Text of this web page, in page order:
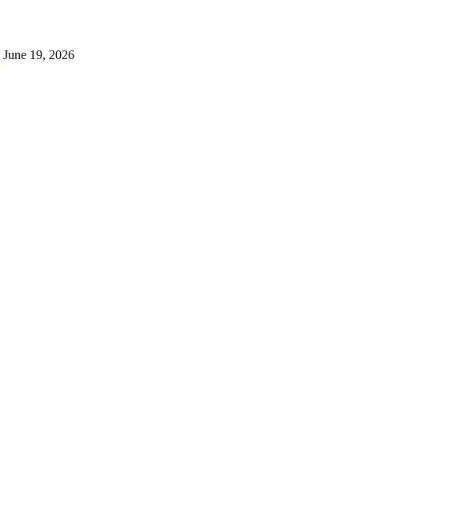
June 19, 2026